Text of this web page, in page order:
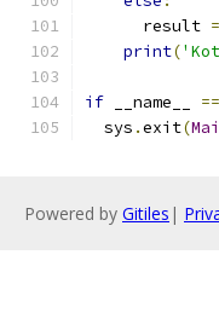
      result
=
print(
if __name__ ==
  sys
.exit(
Powered by Gitiles |